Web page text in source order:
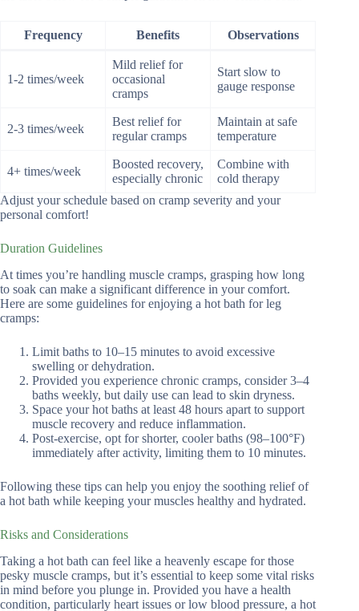
Frequency Benefits Observations
1-2 times/week
Mild relief for
occasional
cramps
Start slow to
gauge response
2-3 times/week
Best relief for
regular cramps
Maintain at safe
temperature
4+ times/week
Boosted recovery,
especially chronic
Combine with
cold therapy
Adjust your schedule based on cramp severity and your
personal comfort!
Duration Guidelines
At times you’re handling muscle cramps, grasping how long
to soak can make a significant difference in your comfort.
Here are some guidelines for enjoying a hot bath for leg
cramps:
Limit baths to 10–15 minutes to avoid excessive
swelling or dehydration.
Provided you experience chronic cramps, consider 3–4
baths weekly, but daily use can lead to skin dryness.
Space your hot baths at least 48 hours apart to support
muscle recovery and reduce inflammation.
Post-exercise, opt for shorter, cooler baths (98–100°F)
immediately after activity, limiting them to 10 minutes.
Following these tips can help you enjoy the soothing relief of
a hot bath while keeping your muscles healthy and hydrated.
Risks and Considerations
Taking a hot bath can feel like a heavenly escape for those
pesky muscle cramps, but it’s essential to keep some vital risks
in mind before you plunge in. Provided you have a health
condition, particularly heart issues or low blood pressure, a hot